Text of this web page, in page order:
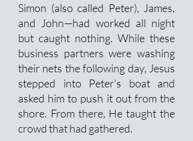
Simon (also called Peter), James,
and John—had worked all night
but caught nothing. While these
business partners were washing
their nets the following day, Jesus
stepped into Peter’s boat and
asked him to push it out from the
shore. From there, He taught the
crowd that had gathered.